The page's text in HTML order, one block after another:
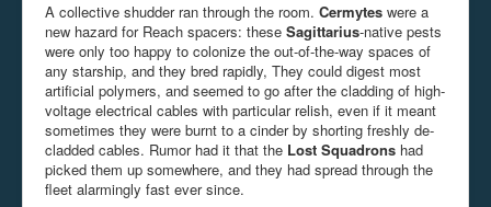
A collective shudder ran through the room. Cermytes were a
new hazard for Reach spacers: these Sagittarius-native pests
were only too happy to colonize the out-of-the-way spaces of
any starship, and they bred rapidly, They could digest most
artificial polymers, and seemed to go after the cladding of high-
voltage electrical cables with particular relish, even if it meant
sometimes they were burnt to a cinder by shorting freshly de-
cladded cables. Rumor had it that the Lost Squadrons had
picked them up somewhere, and they had spread through the
fleet alarmingly fast ever since.